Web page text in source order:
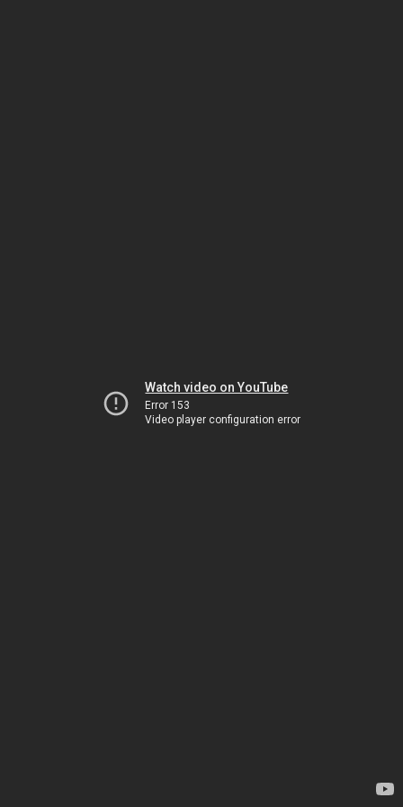
Watch video on YouTube
Error 153
Video player configuration error